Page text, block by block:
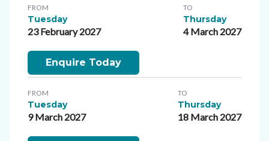
FROM
Tuesday
23 February 2027
TO
Thursday
4 March 2027
Enquire Today
FROM
Tuesday
9 March 2027
TO
Thursday
18 March 2027